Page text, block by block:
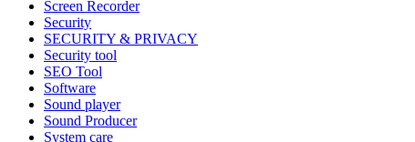
Screen Recorder
Security
SECURITY & PRIVACY
Security tool
SEO Tool
Software
Sound player
Sound Producer
System care